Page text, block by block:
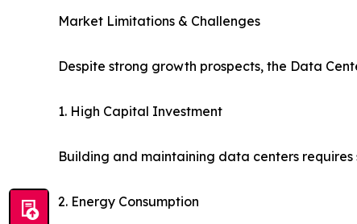
Market Limitations & Challenges
Despite strong growth prospects, the Data
1. High Capital Investment
Building and maintaining data centers
2. Energy Consumption